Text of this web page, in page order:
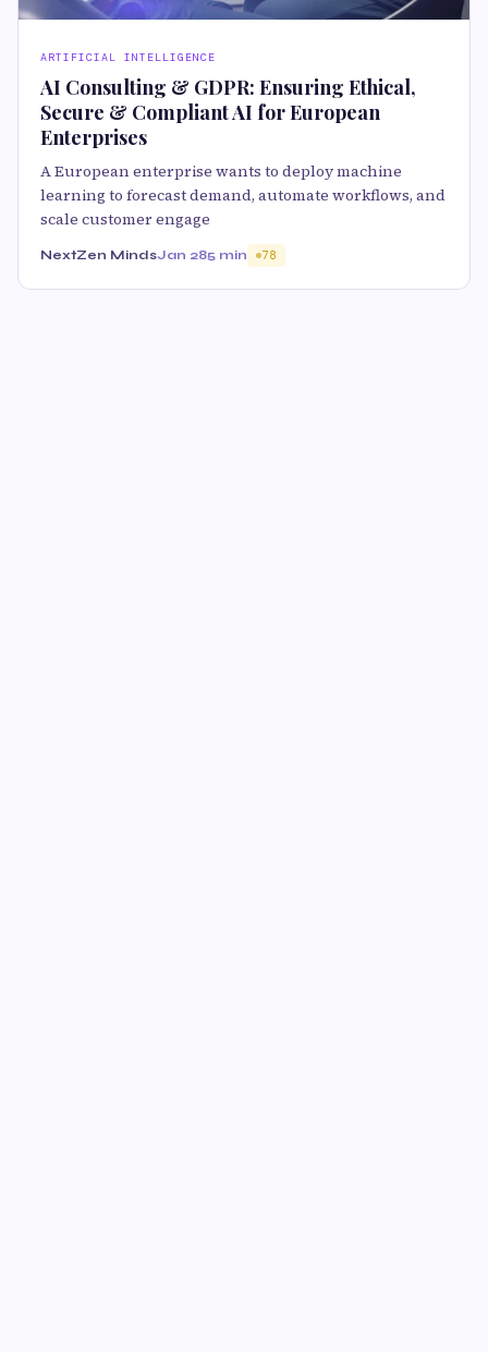
ARTIFICIAL INTELLIGENCE
AI Consulting & GDPR: Ensuring Ethical,
Secure & Compliant AI for European
Enterprises
A European enterprise wants to deploy machine
learning to forecast demand, automate workflows, and
scale customer engage
NextZen MindsJan 285 min 78